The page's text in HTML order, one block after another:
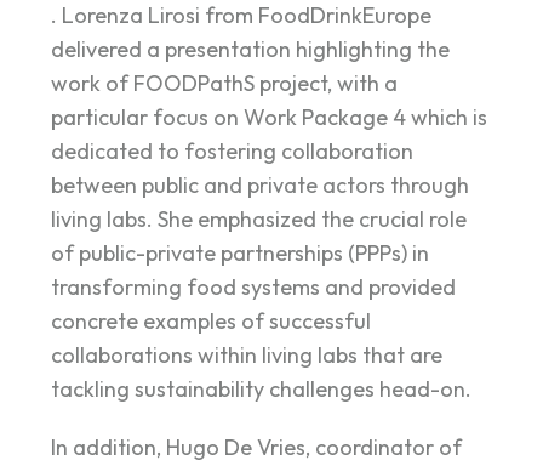
. Lorenza Lirosi from FoodDrinkEurope
delivered a presentation highlighting the
work of FOODPathS project, with a
particular focus on Work Package 4 which is
dedicated to fostering collaboration
between public and private actors through
living labs. She emphasized the crucial role
of public-private partnerships (PPPs) in
transforming food systems and provided
concrete examples of successful
collaborations within living labs that are
tackling sustainability challenges head-on.
In addition, Hugo De Vries, coordinator of